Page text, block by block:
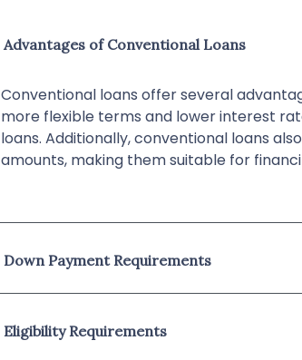
Advantages of Conventional Loans
Conventional loans offer several
more flexible terms and lower interest
loans. Additionally, conventional loans
amounts, making them suitable for
Down Payment Requirements
Eligibility Requirements